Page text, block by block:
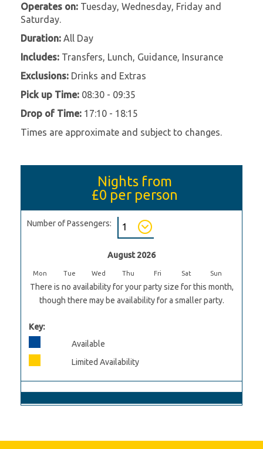
Operates on: Tuesday, Wednesday, Friday and
Saturday.
Duration: All Day
Includes: Transfers, Lunch, Guidance, Insurance
Exclusions: Drinks and Extras
Pick up Time: 08:30 - 09:35
Drop of Time: 17:10 - 18:15
Times are approximate and subject to changes.
Nights from
£0 per person
Number of Passengers:
August 2026
Mon Tue Wed Thu Fri Sat Sun
There is no availability for your party size for this month,
though there may be availability for a smaller party.
Key:
Available
Limited Availability